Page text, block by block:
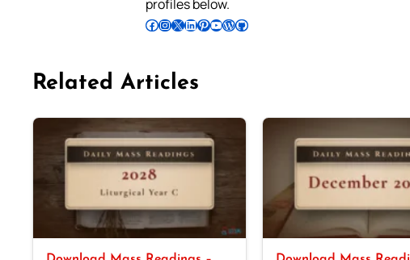
profiles below.
Follow Pradeep on Facebook Follow Pradeep on InstagramFollow Pradeep on X Follow Pradeep on LinkedIn Follow Pradeep on Pinterest Subscribe to Pradeep’s Youtube Channel Follow Pradeep on WordPress Follow Pradeep on GitHub
Related Articles